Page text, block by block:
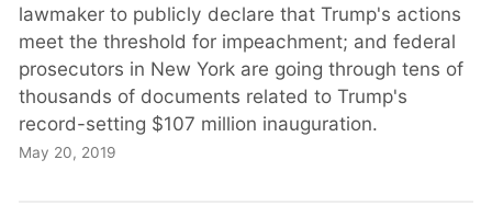
lawmaker to publicly declare that Trump's actions
meet the threshold for impeachment; and federal
prosecutors in New York are going through tens of
thousands of documents related to Trump's
record-setting $107 million inauguration.
May 20, 2019